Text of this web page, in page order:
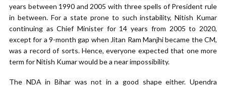
years between 1990 and 2005 with three spells of President rule
in between. For a state prone to such instability, Nitish Kumar
continuing as Chief Minister for 14 years from 2005 to 2020,
except for a 9-month gap when Jitan Ram Manjhi became the CM,
was a record of sorts. Hence, everyone expected that one more
term for Nitish Kumar would be a near impossibility.
The NDA in Bihar was not in a good shape either. Upendra